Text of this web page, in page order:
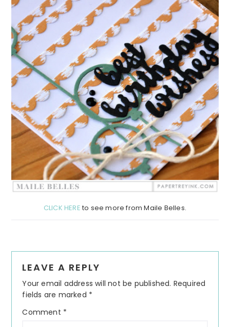
CLICK HERE to see more from Maile Belles.
Interactions
LEAVE A REPLY
Your email address will not be published. Required
fields are marked *
Comment *